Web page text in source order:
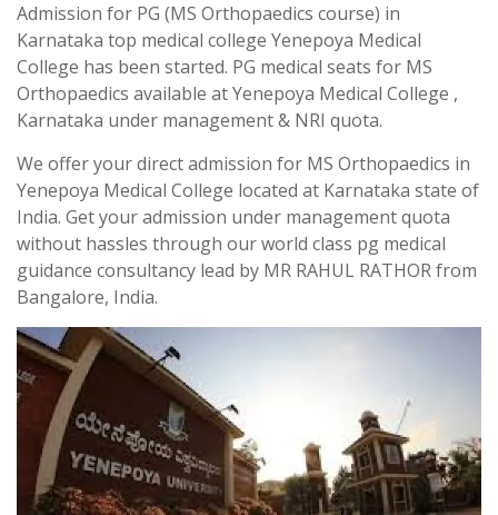
Admission for PG (MS Orthopaedics course) in
Karnataka top medical college Yenepoya Medical
College has been started. PG medical seats for MS
Orthopaedics available at Yenepoya Medical College ,
Karnataka under management & NRI quota.
We offer your direct admission for MS Orthopaedics in
Yenepoya Medical College located at Karnataka state of
India. Get your admission under management quota
without hassles through our world class pg medical
guidance consultancy lead by MR RAHUL RATHOR from
Bangalore, India.